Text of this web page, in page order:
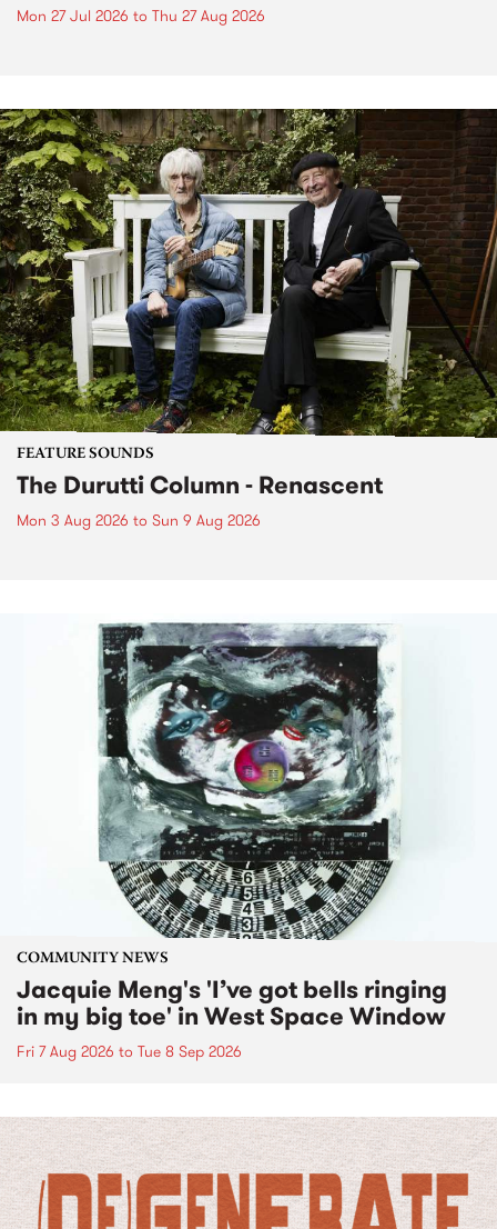
Mon 27 Jul 2026 to Thu 27 Aug 2026
FEATURE SOUNDS
The Durutti Column - Renascent
Mon 3 Aug 2026 to Sun 9 Aug 2026
COMMUNITY NEWS
Jacquie Meng's 'I’ve got bells ringing
in my big toe' in West Space Window
Fri 7 Aug 2026 to Tue 8 Sep 2026